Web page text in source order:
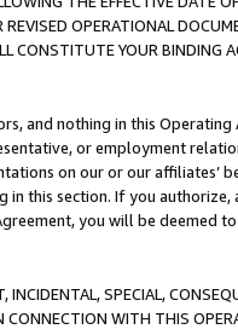
REVISED OPERATIONAL
CONSTITUTE YOUR BINDING
and nothing in this
or employment
on our or our affiliates’
in this section. If you
you will be deemed
INCIDENTAL, SPECIAL,
CONNECTION WITH THIS